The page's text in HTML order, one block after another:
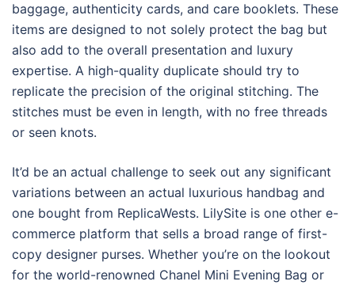
baggage, authenticity cards, and care booklets. These
items are designed to not solely protect the bag but
also add to the overall presentation and luxury
expertise. A high-quality duplicate should try to
replicate the precision of the original stitching. The
stitches must be even in length, with no free threads
or seen knots.
It’d be an actual challenge to seek out any significant
variations between an actual luxurious handbag and
one bought from ReplicaWests. LilySite is one other e-
commerce platform that sells a broad range of first-
copy designer purses. Whether you’re on the lookout
for the world-renowned Chanel Mini Evening Bag or